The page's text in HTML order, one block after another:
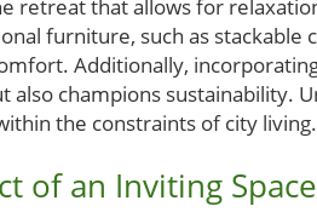
retreat that allows for
furniture, such as stackable
Additionally,
champions sustainability.
the constraints of city living.
of an Inviting Space